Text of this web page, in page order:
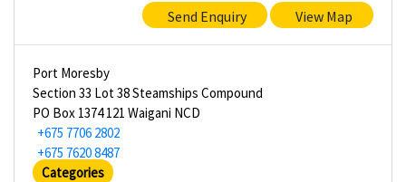
Send Enquiry View Map
Port Moresby
Section 33 Lot 38 Steamships Compound
PO Box 1374 121 Waigani NCD
+675 7706 2802
+675 7620 8487
Categories